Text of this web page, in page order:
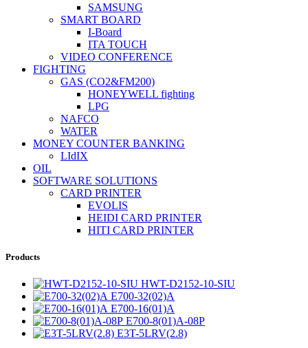
SAMSUNG
SMART BOARD
I-Board
ITA TOUCH
VIDEO CONFERENCE
FIGHTING
GAS (CO2&FM200)
HONEYWELL fighting
LPG
NAFCO
WATER
MONEY COUNTER BANKING
LIdIX
OIL
SOFTWARE SOLUTIONS
CARD PRINTER
EVOLIS
HEIDI CARD PRINTER
HITI CARD PRINTER
Products
HWT-D2152-10-SIU
E700-32(02)A
E700-16(01)A
E700-8(01)A-08P
E3T-5LRV(2.8)